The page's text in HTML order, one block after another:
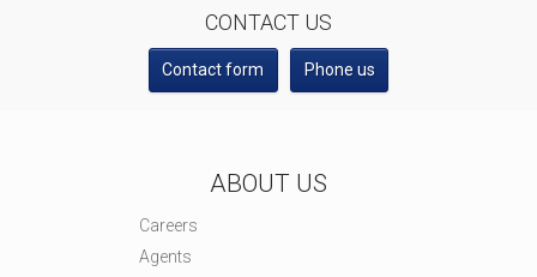
CONTACT US
Contact form Phone us
ABOUT US
Careers
Agents